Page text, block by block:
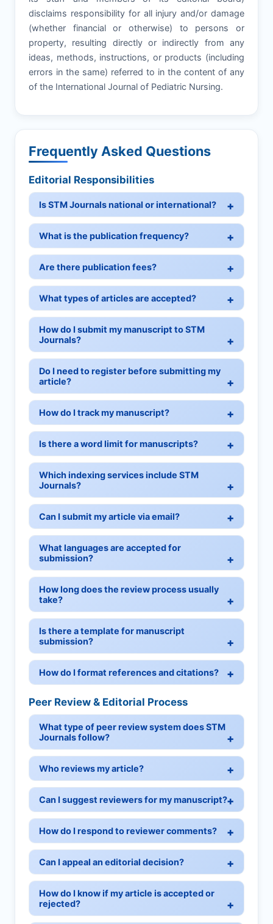
disclaims responsibility for all injury and/or damage
(whether financial or otherwise) to persons or
property, resulting directly or indirectly from any
ideas, methods, instructions, or products (including
errors in the same) referred to in the content of any
of the International Journal of Pediatric Nursing.
Frequently Asked Questions
Editorial Responsibilities
Is STM Journals national or international?
What is the publication frequency?
Are there publication fees?
What types of articles are accepted?
How do I submit my manuscript to STM
Journals?
Do I need to register before submitting my
article?
How do I track my manuscript?
Is there a word limit for manuscripts?
Which indexing services include STM
Journals?
Can I submit my article via email?
What languages are accepted for
submission?
How long does the review process usually
take?
Is there a template for manuscript
submission?
How do I format references and citations?
Peer Review & Editorial Process
What type of peer review system does STM
Journals follow?
Who reviews my article?
Can I suggest reviewers for my manuscript?
How do I respond to reviewer comments?
Can I appeal an editorial decision?
How do I know if my article is accepted or
rejected?